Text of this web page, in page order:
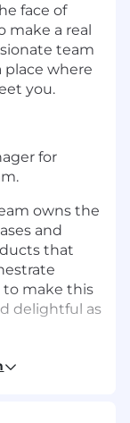
face of
make a real
team
place where
you.
for
owns the
and
that
to make this
delightful as